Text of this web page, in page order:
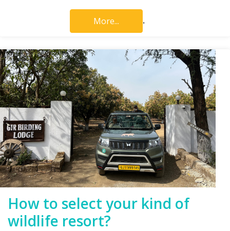
More... .
How to select your kind of
wildlife resort?